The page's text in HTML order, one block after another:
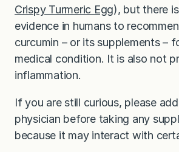
Crispy Turmeric Egg), but there
evidence in humans to
curcumin – or its supplements –
medical condition. It is also not
inflammation.
If you are still curious, please
physician before taking any
because it may interact with